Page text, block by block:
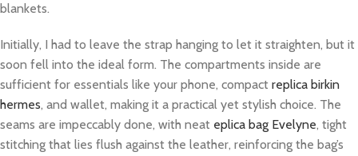
blankets.
Initially, I had to leave the strap hanging to let it straighten, but it
soon fell into the ideal form. The compartments inside are
sufficient for essentials like your phone, compact replica birkin
hermes, and wallet, making it a practical yet stylish choice. The
seams are impeccably done, with neat eplica bag Evelyne, tight
stitching that lies flush against the leather, reinforcing the bag’s